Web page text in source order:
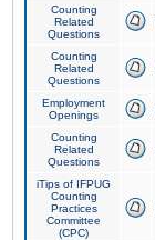
Counting
Related
Questions
Counting
Related
Questions
Employment
Openings
Counting
Related
Questions
iTips of IFPUG
Counting
Practices
Committee
(CPC)